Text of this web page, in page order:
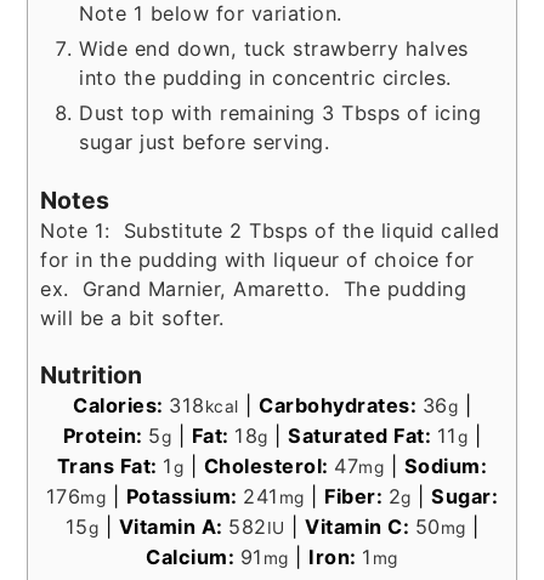
Note 1 below for variation.
Wide end down, tuck strawberry halves
into the pudding in concentric circles.
Dust top with remaining 3 Tbsps of icing
sugar just before serving.
Notes
Note 1: Substitute 2 Tbsps of the liquid called
for in the pudding with liqueur of choice for
ex. Grand Marnier, Amaretto. The pudding
will be a bit softer.
Nutrition
Calories: 318kcal Carbohydrates: 36g
Protein: 5g Fat: 18g |Saturated Fat: 11g
Trans Fat: 1g Cholesterol: 47mg
Sodium:
176mg Potassium: 241 mg Fiber: 2g |Sugar:
15g Vitamin A: 582IU Vitamin C: 50mg
Calcium: 91 mg Iron: 1 mg